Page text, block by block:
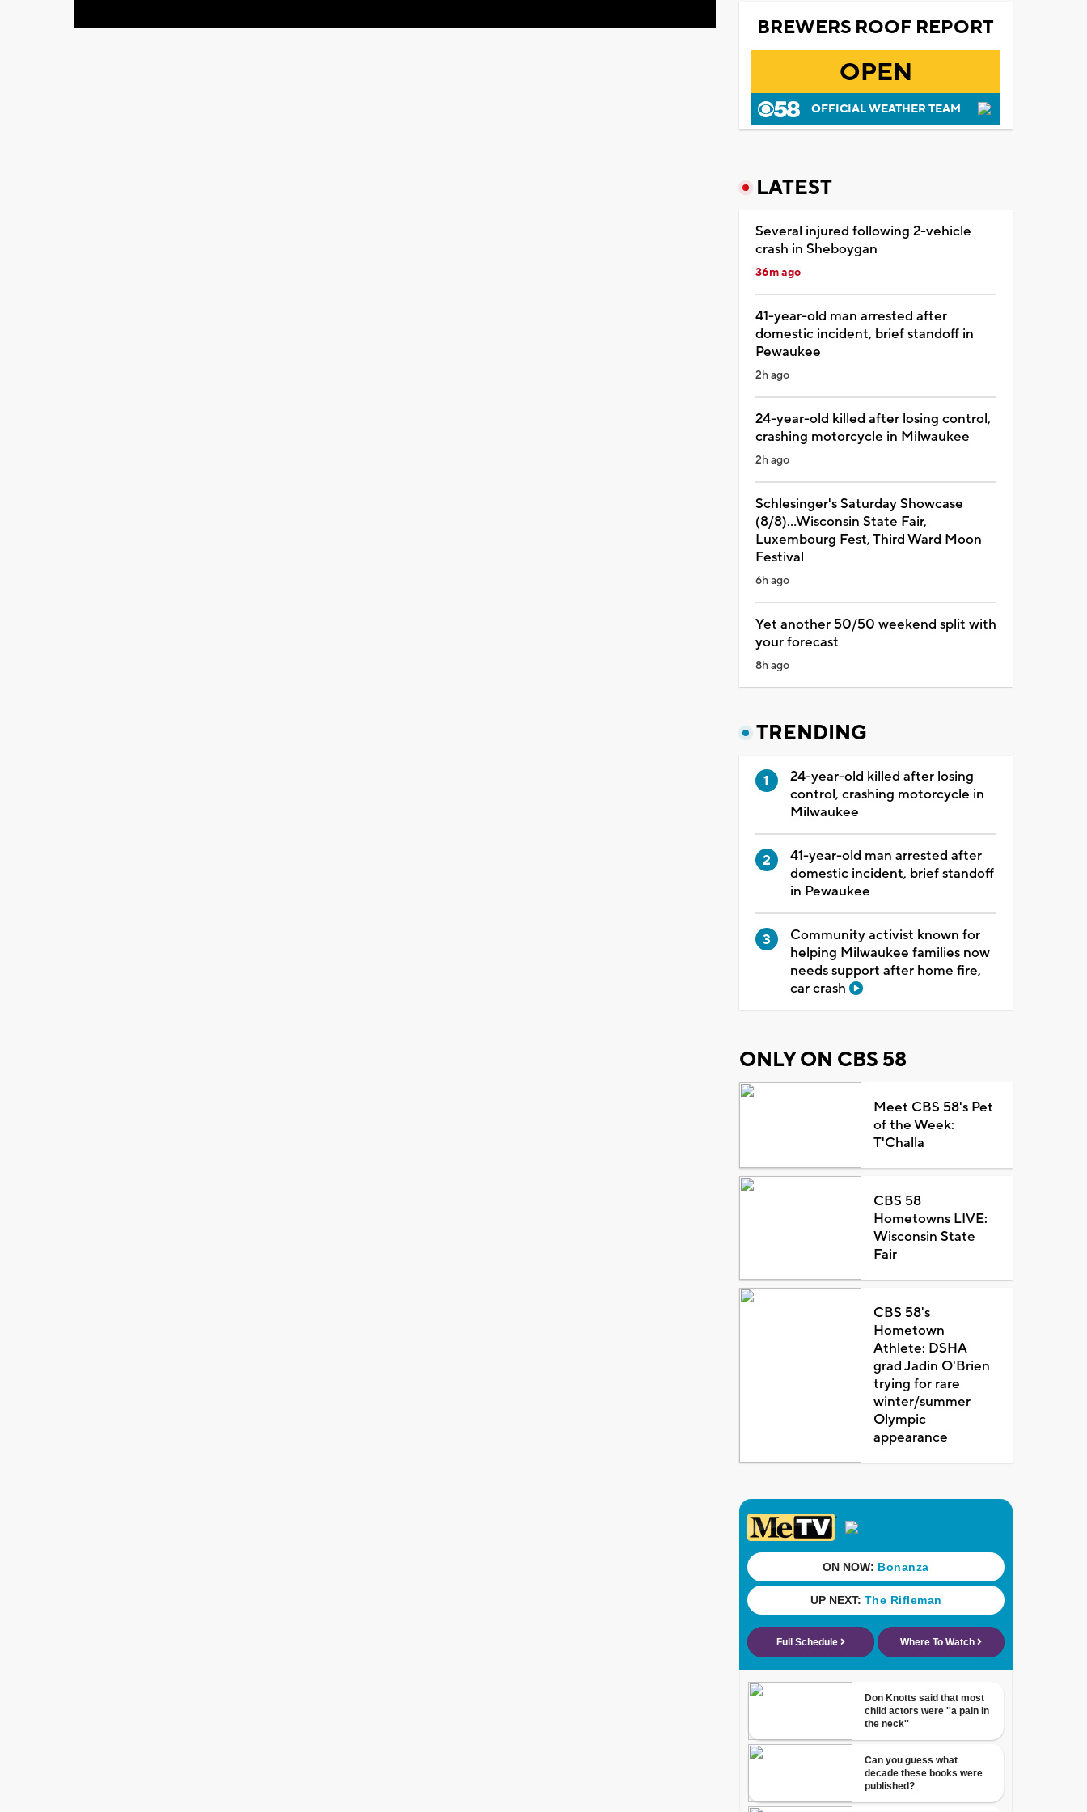
BREWERS ROOF REPORT
OPEN
OFFICIAL WEATHER TEAM
LATEST
Several injured following 2-vehicle
crash in Sheboygan
36m ago
41-year-old man arrested after
domestic incident, brief standoff in
Pewaukee
2h ago
24-year-old killed after losing control,
crashing motorcycle in Milwaukee
2h ago
Schlesinger's Saturday Showcase
(8/8)...Wisconsin State Fair,
Luxembourg Fest, Third Ward Moon
Festival
6h ago
Yet another 50/50 weekend split with
your forecast
8h ago
TRENDING
24-year-old killed after losing
control, crashing motorcycle in
Milwaukee
41-year-old man arrested after
domestic incident, brief standoff
in Pewaukee
Community activist known for
helping Milwaukee families now
needs support after home fire,
car crash
ONLY ON CBS 58
Meet CBS 58's Pet
of the Week:
T'Challa
CBS 58
Hometowns LIVE:
Wisconsin State
Fair
CBS 58's
Hometown
Athlete: DSHA
grad Jadin O'Brien
trying for rare
winter/summer
Olympic
appearance